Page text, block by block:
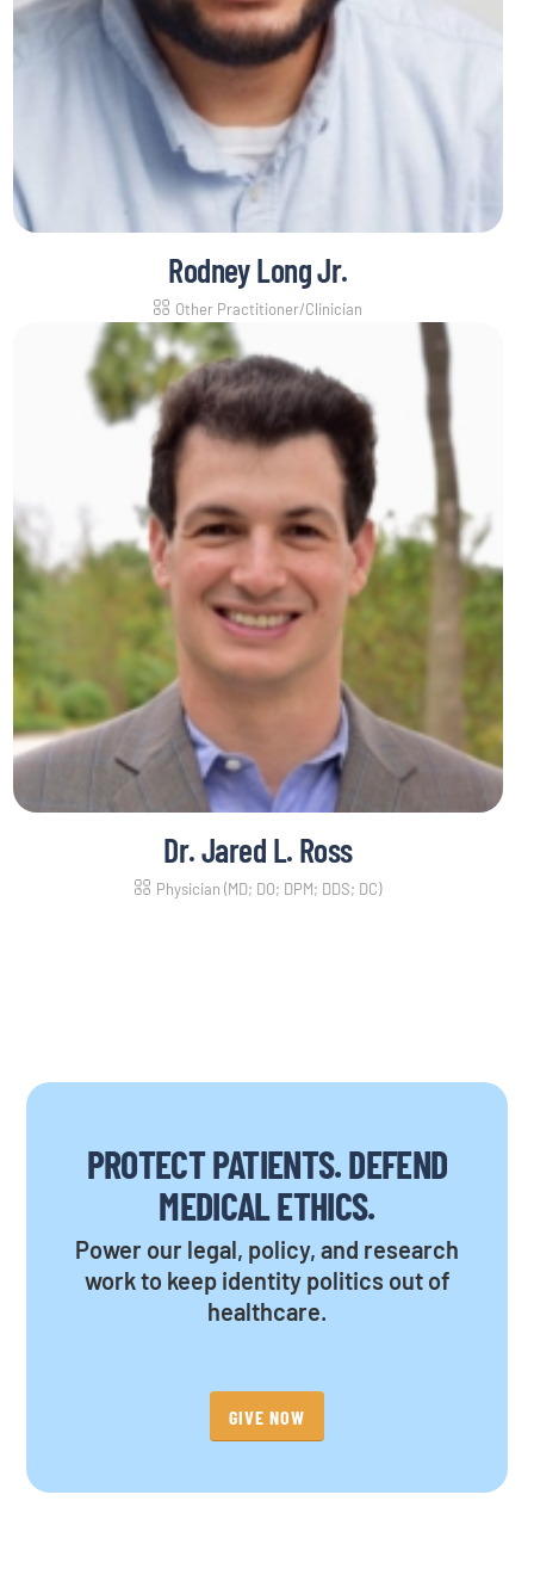
Rodney Long Jr.
Other Practitioner/Clinician
Dr. Jared L. Ross
Physician (MD; DO; DPM; DDS; DC)
PROTECT PATIENTS. DEFEND
MEDICAL ETHICS.
Power our legal, policy, and research
work to keep identity politics out of
healthcare.
GIVE NOW